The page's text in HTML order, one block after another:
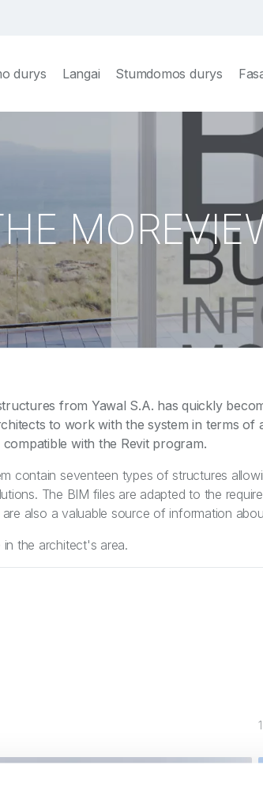
durys Langai Stumdomos durys
from Yawal S.A. has quickly
to work with the system in terms of
with the Revit program.
contain seventeen types of structures
The BIM files are adapted to the
also a valuable source of information
the architect's area.